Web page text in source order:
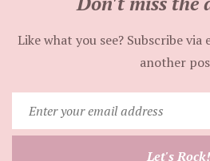
Like what you see? Subscribe via
another
your
email
Let's Rock!